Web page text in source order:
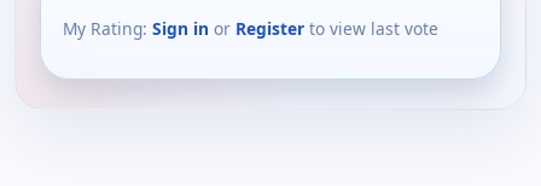
My Rating: Sign in or Register to view last vote